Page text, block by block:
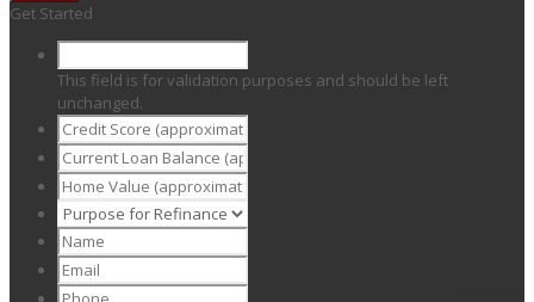
Get Started
This field is for validation purposes and should be left
unchanged.